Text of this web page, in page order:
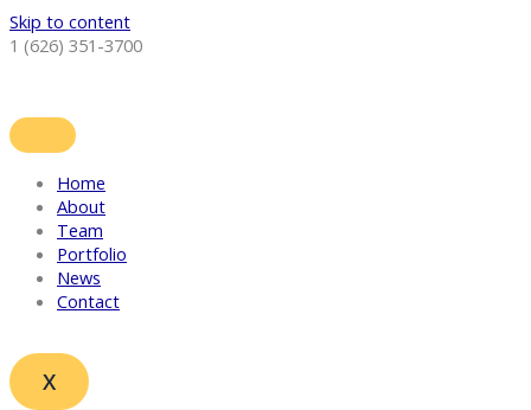
Skip to content
1 (626) 351-3700
Home
About
Team
Portfolio
News
Contact
X